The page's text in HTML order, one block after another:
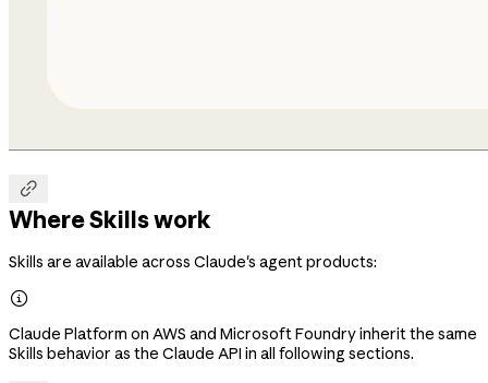

Where Skills work
Skills are available across Claude's agent products:

Claude Platform on AWS and Microsoft Foundry inherit the same
Skills behavior as the Claude API in all following sections.